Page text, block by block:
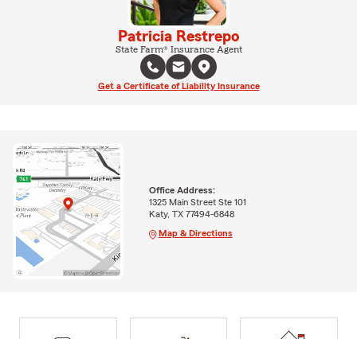
Patricia Restrepo
State Farm® Insurance Agent
Get a Certificate of Liability Insurance
Office Address:
1325 Main Street Ste 101
Katy, TX 77494-6848
Map & Directions